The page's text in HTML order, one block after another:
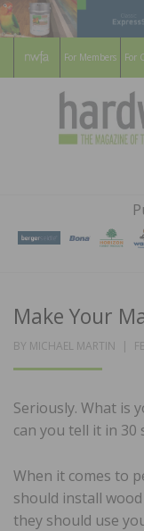
For Members For
Make Your
BY MICHAEL MARTIN
Seriously. What is
can you tell it in 30
When it comes to
should install
they should use